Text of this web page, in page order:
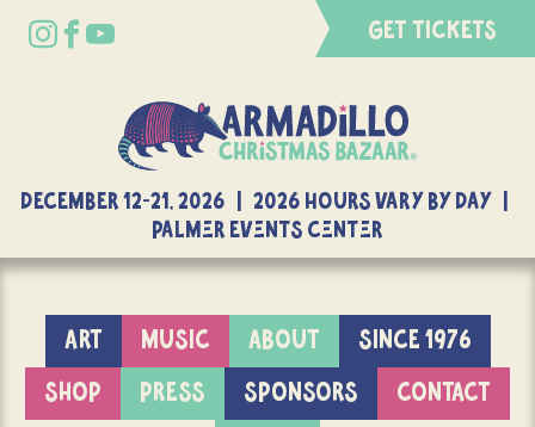
GET TICKETS
DECEMBER 12-21, 2026 | 2026 Hours Vary By Day |
Palmer Events Center
ART MUSIC ABOUT
SINCE 1976
SHOP
PRESS SPONSORS
CONTACT